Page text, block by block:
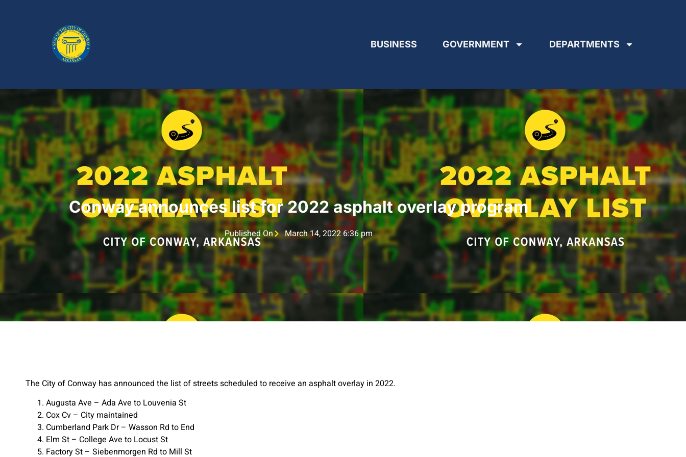
BUSINESS GOVERNMENT DEPARTMENTS
Conway announces list for 2022 asphalt overlay program
Published On March 14, 2022 6:36 pm
The City of Conway has announced the list of streets scheduled to receive an asphalt overlay in 2022.
Augusta Ave – Ada Ave to Louvenia St
Cox Cv – City maintained
Cumberland Park Dr – Wasson Rd to End
Elm St – College Ave to Locust St
Factory St – Siebenmorgen Rd to Mill St